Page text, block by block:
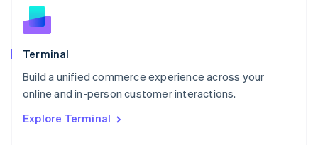
Terminal
Build a unified commerce experience across your
online and in-person customer interactions.
Explore Terminal
English
Norway
English
Poland
Portugal
Português English
English